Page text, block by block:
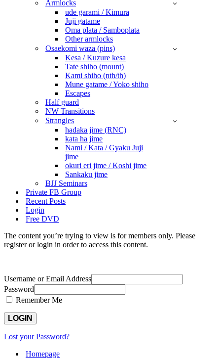
Armlocks
ude garami / Kimura
Juji gatame
Oma plata / Samboplata
Other armlocks
Osaekomi waza (pins)
Kesa / Kuzure kesa
Tate shiho (mount)
Kami shiho (nth/th)
Mune gatame / Yoko shiho
Escapes
Half guard
NW Transitions
Strangles
hadaka jime (RNC)
kata ha jime
Nami / Kata / Gyaku Juji
jime
okuri eri jime / Koshi jime
Sankaku jime
BJJ Seminars
Private FB Group
Recent Posts
Login
Free DVD
The content you’re trying to view is for members only. Please
register or login in order to access this content.
Username or Email Address
Password
Remember Me
Lost your Password?
Homepage